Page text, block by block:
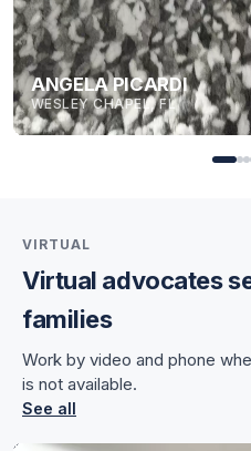
ANGELA PICARDI
WESLEY CHAPEL, FL
VIRTUAL
Virtual advocates
families
Work by video and phone
is not available.
See all